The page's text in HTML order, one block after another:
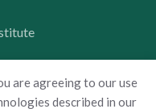
are agreeing to our use
described in our